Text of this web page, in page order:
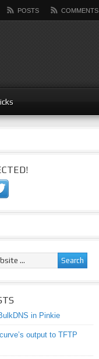
POSTS COMMENTS
in Pinkie
output to TFTP